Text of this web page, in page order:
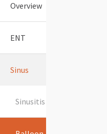
Overview
ENT
Sinus
Sinusitis